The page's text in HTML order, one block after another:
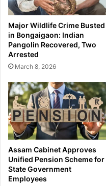
Major Wildlife Crime Busted
in Bongaigaon: Indian
Pangolin Recovered, Two
Arrested
March 8, 2026
Assam Cabinet Approves
Unified Pension Scheme for
State Government
Employees